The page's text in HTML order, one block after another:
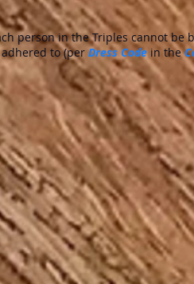
person in the Triples cannot
to (per Dress Codein the